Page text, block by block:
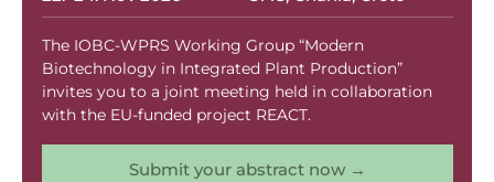
Contributes To
Scientific
Breakthrough
The IOBC-WPRS Working Group “Modern
Biotechnology in Integrated Plant Production”
invites you to a joint meeting held in collaboration
with the EU-funded project REACT.
Submit your abstract now →